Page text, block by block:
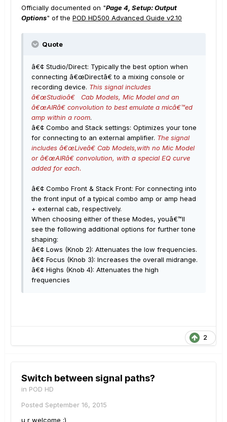
Officially documented on "Page 4, Setup: Output
Options" of the POD HD500 Advanced Guide v2.10
Quote
â€¢ Studio/Direct: Typically the best option when
connecting â€œDirectâ€ to a mixing console or
recording device. This signal includes
â€œStudioâ€ Cab Models, Mic Model and an
â€œAIRâ€ convolution to best emulate a micâ€™ed
amp within a room.
â€¢ Combo and Stack settings: Optimizes your tone
for connecting to an external amplifier. The signal
includes â€œLiveâ€ Cab Models,with no Mic Model
or â€œAIRâ€ convolution, with a special EQ curve
added for each.
â€¢ Combo Front & Stack Front: For connecting into
the front input of a typical combo amp or amp head
+ external cab, respectively.
When choosing either of these Modes, youâ€™ll
see the following additional options for further tone
shaping:
â€¢ Lows (Knob 2): Attenuates the low frequencies.
â€¢ Focus (Knob 3): Increases the overall midrange.
â€¢ Highs (Knob 4): Attenuates the high
frequencies
2
Switch between signal paths?
in POD HD
Posted September 16, 2015
u r welcome :)